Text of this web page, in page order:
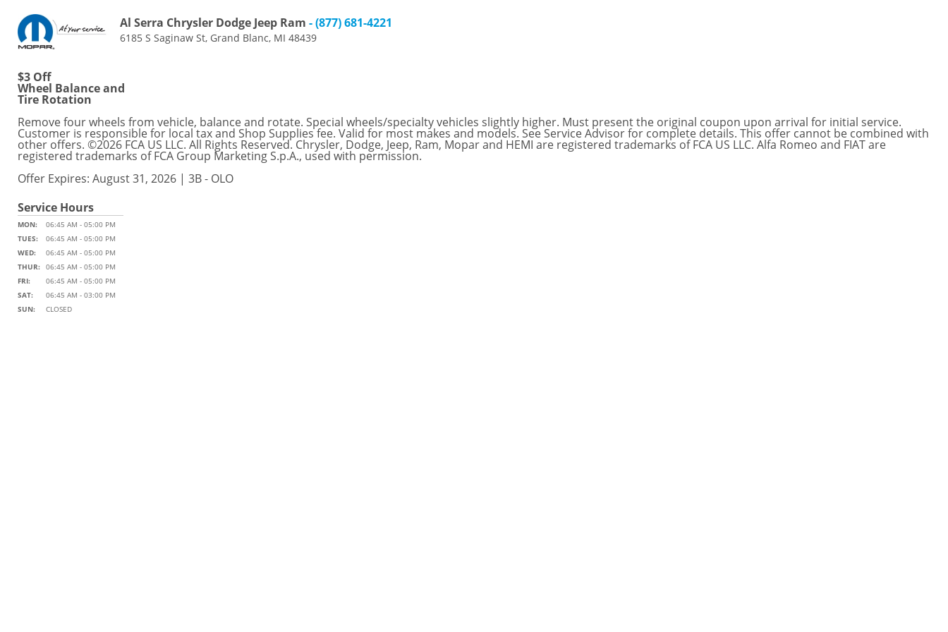
Al Serra Chrysler Dodge Jeep Ram - (877) 681-4221
6185 S Saginaw St, Grand Blanc, MI 48439
$3 Off
Wheel Balance and
Tire Rotation
Remove four wheels from vehicle, balance and rotate. Special wheels/specialty vehicles slightly higher. Must present the original coupon upon arrival for initial service.
Customer is responsible for local tax and Shop Supplies fee. Valid for most makes and models. See Service Advisor for complete details. This offer cannot be combined with
other offers. ©2026 FCA US LLC. All Rights Reserved. Chrysler, Dodge, Jeep, Ram, Mopar and HEMI are registered trademarks of FCA US LLC. Alfa Romeo and FIAT are
registered trademarks of FCA Group Marketing S.p.A., used with permission.
Offer Expires: August 31, 2026 | 3B - OLO
Service Hours
MON:
06:45 AM - 05:00 PM
TUES:
06:45 AM - 05:00 PM
WED:
06:45 AM - 05:00 PM
THUR:
06:45 AM - 05:00 PM
FRI:
06:45 AM - 05:00 PM
SAT:
06:45 AM - 03:00 PM
SUN:
CLOSED